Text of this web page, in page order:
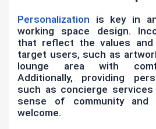
Personalization is key in
working space design.
that reflect the values
target users, such as
lounge area with
Additionally, providing
such as concierge
sense of community
welcome.